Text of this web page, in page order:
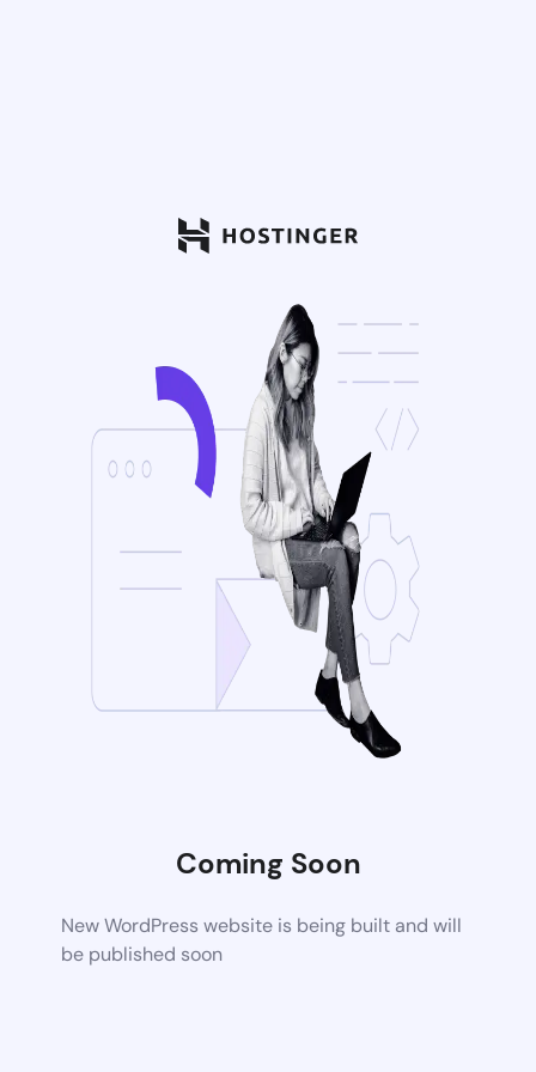
Coming Soon
New WordPress website is being built and will
be published soon